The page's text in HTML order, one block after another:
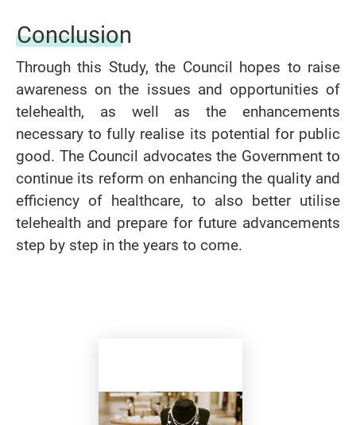
Conclusion
Through this Study, the Council hopes to raise
awareness on the issues and opportunities of
telehealth, as well as the enhancements
necessary to fully realise its potential for public
good. The Council advocates the Government to
continue its reform on enhancing the quality and
efficiency of healthcare, to also better utilise
telehealth and prepare for future advancements
step by step in the years to come.